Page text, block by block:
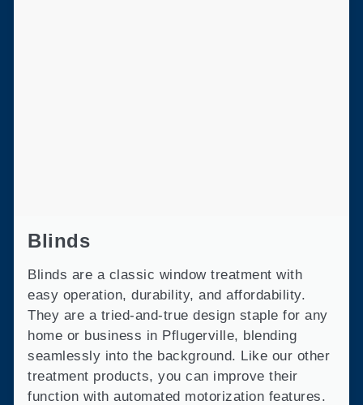
Blinds
Blinds are a classic window treatment with
easy operation, durability, and affordability.
They are a tried-and-true design staple for any
home or business in Pflugerville, blending
seamlessly into the background. Like our other
treatment products, you can improve their
function with automated motorization features.